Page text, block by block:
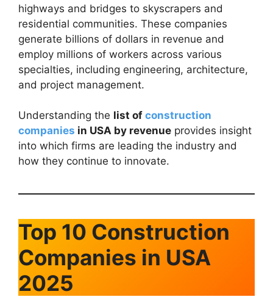
highways and bridges to skyscrapers and
residential communities. These companies
generate billions of dollars in revenue and
employ millions of workers across various
specialties, including engineering, architecture,
and project management.
Understanding the list of construction
companies in USA by revenue provides insight
into which firms are leading the industry and
how they continue to innovate.
Top 10 Construction
Companies in USA
2025